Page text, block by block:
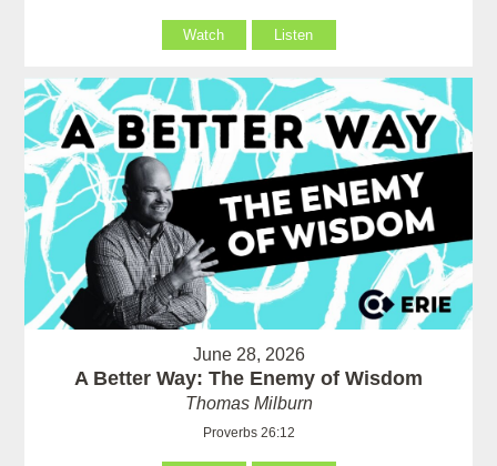
Watch Listen
June 28, 2026
A Better Way: The Enemy of Wisdom
Thomas Milburn
Proverbs 26:12